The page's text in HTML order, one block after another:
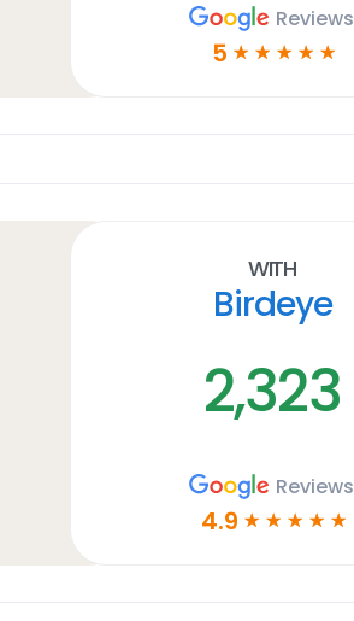
Reviews
5 ☆ ☆ ☆ ☆ ☆
With
Birdeye
2,323
Reviews
4.9 ☆ ☆ ☆ ☆ ☆